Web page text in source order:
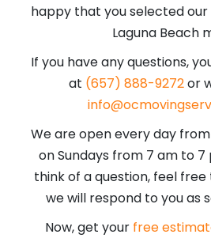
happy that you selected
Laguna Beach
If you have any questions,
at (657) 888-9272or
We are open every day
on Sundays from 7 am to 7
think of a question, feel
we will respond to you as
Now, get your free